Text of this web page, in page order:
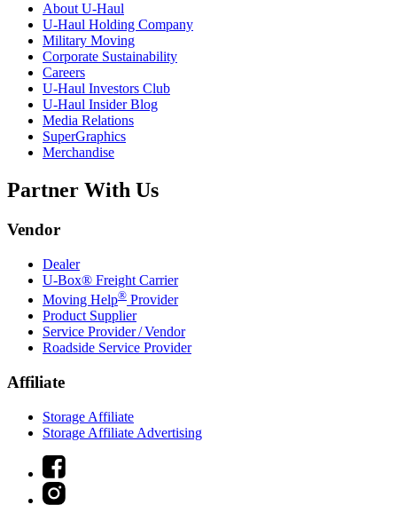
About U-Haul
U-Haul Holding Company
Military Moving
Corporate Sustainability
Careers
U-Haul Investors Club
U-Haul Insider Blog
Media Relations
SuperGraphics
Merchandise
Partner With Us
Vendor
Dealer
U-Box® Freight Carrier
Moving Help® Provider
Product Supplier
Service Provider / Vendor
Roadside Service Provider
Affiliate
Storage Affiliate
Storage Affiliate Advertising